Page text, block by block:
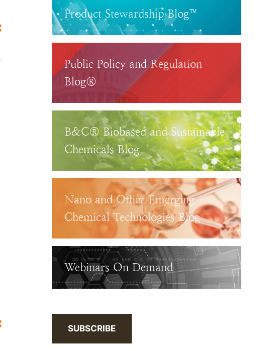
Product Stewardship Blog™
Public Policy and Regulation
Blog®
B&C® Biobased and Sustainable
Chemicals Blog
Nano and Other Emerging
Chemical Technologies Blog
Webinars On Demand
SUBSCRIBE